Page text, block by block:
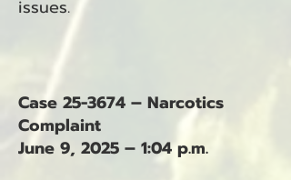
issues.
Case 25-3674 – Narcotics
Complaint
June 9, 2025 – 1:04 p.m.